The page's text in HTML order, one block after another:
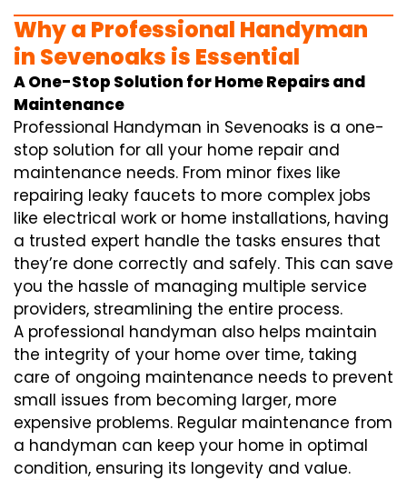
Why a Professional Handyman
in Sevenoaks is Essential
A One-Stop Solution for Home Repairs and
Maintenance
Professional Handyman in Sevenoaks is a one-
stop solution for all your home repair and
maintenance needs. From minor fixes like
repairing leaky faucets to more complex jobs
like electrical work or home installations, having
a trusted expert handle the tasks ensures that
they’re done correctly and safely. This can save
you the hassle of managing multiple service
providers, streamlining the entire process.
A professional handyman also helps maintain
the integrity of your home over time, taking
care of ongoing maintenance needs to prevent
small issues from becoming larger, more
expensive problems. Regular maintenance from
a handyman can keep your home in optimal
condition, ensuring its longevity and value.